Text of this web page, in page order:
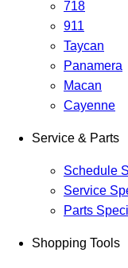
718
911
Taycan
Panamera
Macan
Cayenne
Service & Parts
Schedule
Service
Parts
Shopping Tools